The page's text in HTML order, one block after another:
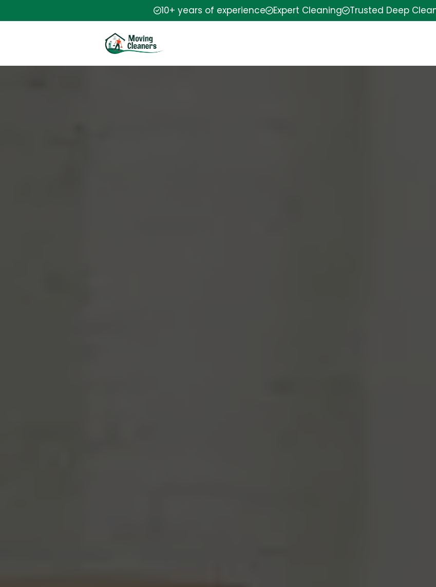
10+ years of experience Expert Cleaning Trusted Deep